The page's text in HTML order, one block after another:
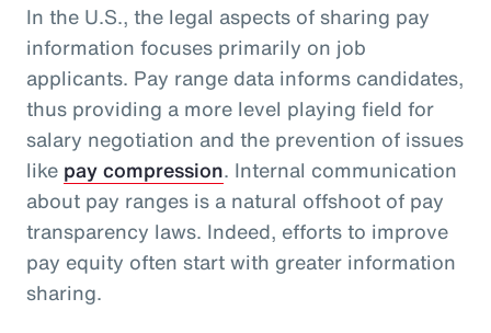
In the U.S., the legal aspects of sharing pay
information focuses primarily on job
applicants. Pay range data informs candidates,
thus providing a more level playing field for
salary negotiation and the prevention of issues
like pay compression. Internal communication
about pay ranges is a natural offshoot of pay
transparency laws. Indeed, efforts to improve
pay equity often start with greater information
sharing.